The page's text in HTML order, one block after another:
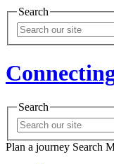
Search
Search
Plan a journey Search